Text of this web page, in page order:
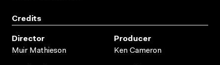
Credits
Director
Muir Mathieson
Producer
Ken Cameron